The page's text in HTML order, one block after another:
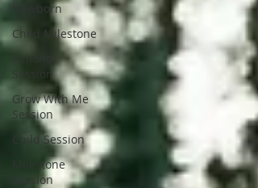
Newborn
Child Milestone
6 month
Session
Grow With Me
Session
Child Session
Milestone
Session